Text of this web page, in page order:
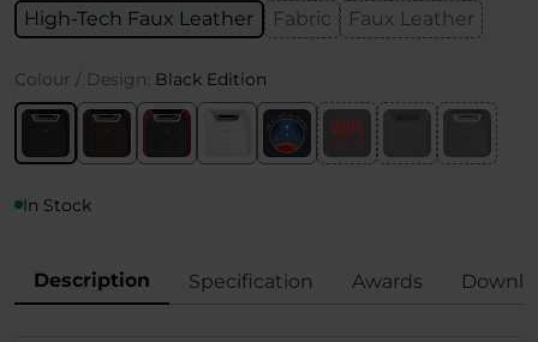
High-Tech Faux Leather Fabric Faux Leather
Colour / Design: Black Edition
In Stock
Description Specification Awards